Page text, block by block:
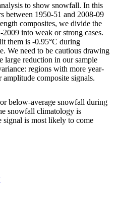
to show snowfall. In this
between 1950-51 and 2008-09
composites, we divide the
into weak or strong cases.
them is -0.95°C during
We need to be cautious drawing
large reduction in our sample
regions with more year-
composite signals.
below-average snowfall during
snowfall climatology is
signal is most likely to come